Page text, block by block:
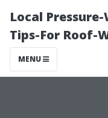
Local
Tips-For Roof-
MENU